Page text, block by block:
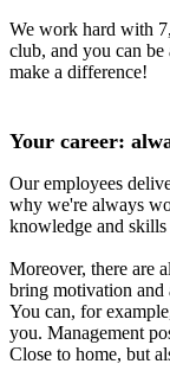
We work hard with
club, and you can
make a difference!
Your career:
Our employees
why we're always
knowledge and
Moreover, there are
bring motivation
You can, for
you. Management
Close to home, but